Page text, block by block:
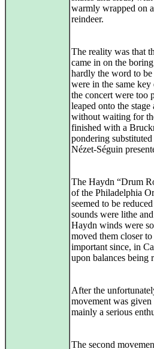
warmly wrapped on
reindeer.
The reality was that
came in on the
hardly the word to
were in the same
the concert were too
leaped onto the
without waiting for
finished with a
pondering
Nézet-Séguin
The Haydn “Drum
of the Philadelphia
seemed to be
sounds were lithe
Haydn winds were
moved them closer
important since, in
upon balances being
After the
movement was
mainly a serious
The second